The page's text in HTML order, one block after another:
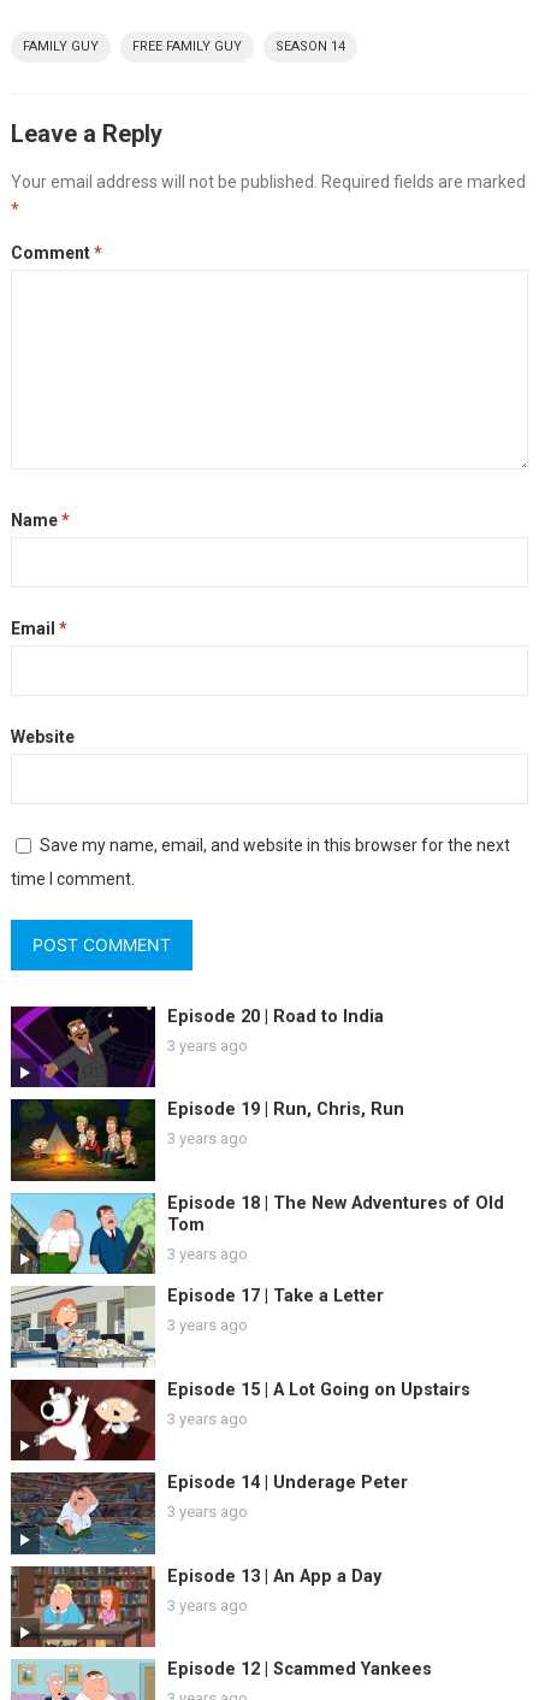
FAMILY GUY FREE FAMILY GUY SEASON 14
Leave a Reply
Your email address will not be published.
Required fields are marked
*
Comment*
Name*
Email *
Website
Save my name, email, and website in this browser for the next
time I comment.
Episode 20 | Road to India
3 years ago
Episode 19 | Run, Chris, Run
3 years ago
Episode 18 | The New Adventures of Old
Tom
3 years ago
Episode 17 | Take a Letter
3 years ago
Episode 15 | A Lot Going on Upstairs
3 years ago
Episode 14 | Underage Peter
3 years ago
Episode 13 | An App a Day
3 years ago
Episode 12 | Scammed Yankees